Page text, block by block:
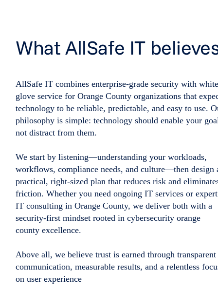
What AllSafe IT
AllSafe IT combines enterprise-grade security with
glove service for Orange County organizations that
technology to be reliable, predictable, and easy to use.
philosophy is simple: technology should enable your
not distract from them.
We start by listening—understanding your workloads,
workflows, compliance needs, and culture—then design
practical, right-sized plan that reduces risk and
friction. Whether you need ongoing IT services or expert
IT consulting in Orange County, we deliver both with a
security-first mindset rooted in cybersecurity orange
county excellence.
Above all, we believe trust is earned through transparent
communication, measurable results, and a relentless
on user experience